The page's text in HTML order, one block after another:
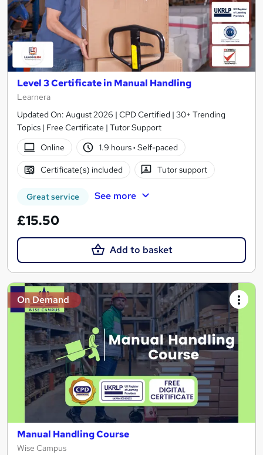
Level 3 Certificate in Manual Handling
Learnera
Updated On: August 2026 | CPD Certified | 30+ Trending
Topics | Free Certificate | Tutor Support
Online
1.9 hours· Self-paced
Certificate(s) included Tutor support
Great service See more
£15.50
Add to basket
On Demand
Manual Handling Course
Wise Campus